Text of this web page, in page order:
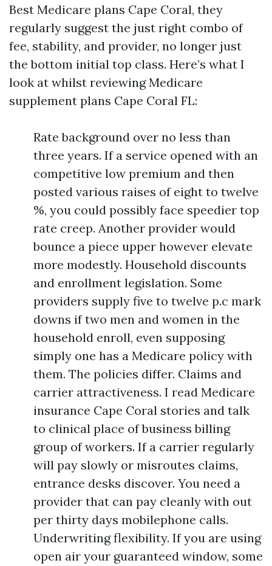
Best Medicare plans Cape Coral, they
regularly suggest the just right combo of
fee, stability, and provider, no longer just
the bottom initial top class. Here’s what I
look at whilst reviewing Medicare
supplement plans Cape Coral FL:
Rate background over no less than
three years. If a service opened with an
competitive low premium and then
posted various raises of eight to twelve
%, you could possibly face speedier top
rate creep. Another provider would
bounce a piece upper however elevate
more modestly. Household discounts
and enrollment legislation. Some
providers supply five to twelve p.c mark
downs if two men and women in the
household enroll, even supposing
simply one has a Medicare policy with
them. The policies differ. Claims and
carrier attractiveness. I read Medicare
insurance Cape Coral stories and talk
to clinical place of business billing
group of workers. If a carrier regularly
will pay slowly or misroutes claims,
entrance desks discover. You need a
provider that can pay cleanly with out
per thirty days mobilephone calls.
Underwriting flexibility. If you are using
open air your guaranteed window, some